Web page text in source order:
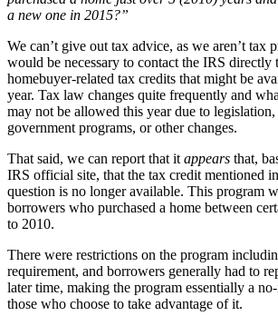
a new one in 2015?”
We can’t give out tax advice, as we aren’t tax
would be necessary to contact the IRS directly
homebuyer-related tax credits that might be
year. Tax law changes quite frequently and
may not be allowed this year due to
government programs, or other changes.
That said, we can report that it appears that,
IRS official site, that the tax credit mentioned in
question is no longer available. This program
borrowers who purchased a home between
to 2010.
There were restrictions on the program
requirement, and borrowers generally had to
later time, making the program essentially a
those who choose to take advantage of it.